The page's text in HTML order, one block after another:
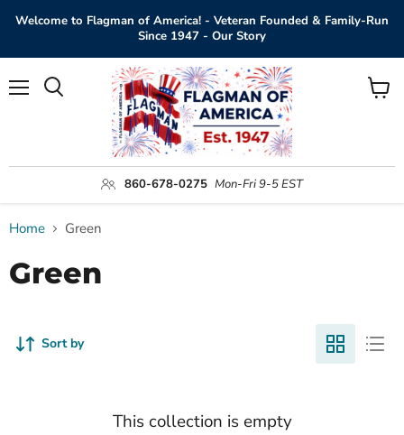
Welcome to Flagman of America! - Veteran Founded & Family-Run
Since 1947 - Our Story
860-678-0275 Mon-Fri 9-5 EST
View
Home Green
Green
Sort by
This collection is empty